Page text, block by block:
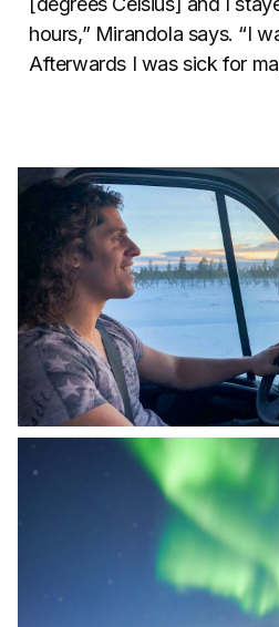
hours,” Mirandola says. “I
Afterwards I was sick for